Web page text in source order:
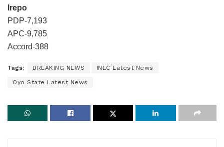
Irepo
PDP-7,193
APC-9,785
Accord-388
Tags: BREAKING NEWS INEC Latest News
Oyo State Latest News